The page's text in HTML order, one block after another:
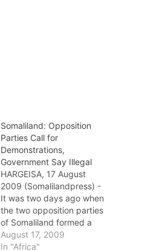
Somaliland: Opposition
Parties Call for
Demonstrations,
Government Say Illegal
HARGEISA, 17 August
2009 (Somalilandpress) -
It was two days ago when
the two opposition parties
of Somaliland formed a
joint committee and called
for a mass demonstrations
August 17, 2009
In "Africa"